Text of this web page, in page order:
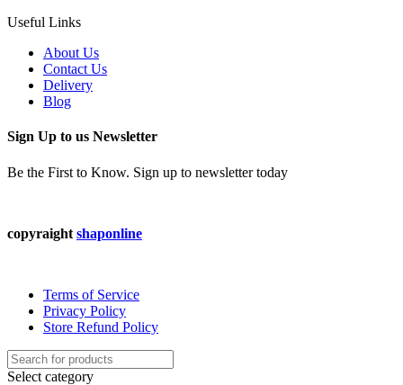
Useful Links
About Us
Contact Us
Delivery
Blog
Sign Up to us Newsletter
Be the First to Know. Sign up to newsletter today
copyraight shaponline
Terms of Service
Privacy Policy
Store Refund Policy
Select category